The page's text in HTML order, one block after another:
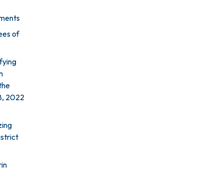
of
2022